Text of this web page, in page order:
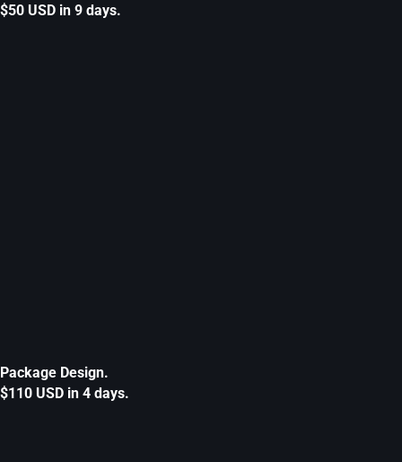
$50 USD in 9 days.
Package Design.
$110 USD in 4 days.